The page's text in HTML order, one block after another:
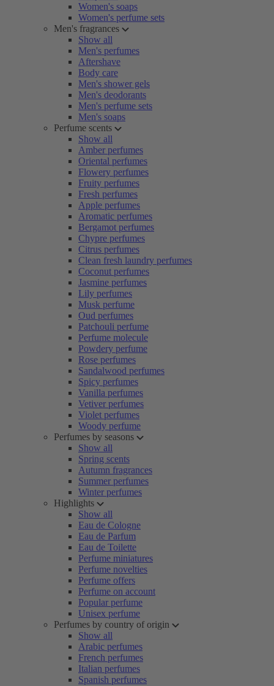
Women's soaps
Women's perfume sets
Men's fragrances
Show all
Men's perfumes
Aftershave
Body care
Men's shower gels
Men's deodorants
Men's perfume sets
Men's soaps
Perfume scents
Show all
Amber perfumes
Oriental perfumes
Flowery perfumes
Fruity perfumes
Fresh perfumes
Apple perfumes
Aromatic perfumes
Bergamot perfumes
Chypre perfumes
Citrus perfumes
Clean fresh laundry perfumes
Coconut perfumes
Jasmine perfumes
Lily perfumes
Musk perfume
Oud perfumes
Patchouli perfume
Perfume molecule
Powdery perfume
Rose perfumes
Sandalwood perfumes
Spicy perfumes
Vanilla perfumes
Vetiver perfumes
Violet perfumes
Woody perfume
Perfumes by seasons
Show all
Spring scents
Autumn fragrances
Summer perfumes
Winter perfumes
Highlights
Show all
Eau de Cologne
Eau de Parfum
Eau de Toilette
Perfume miniatures
Perfume novelties
Perfume offers
Perfume on account
Popular perfume
Unisex perfume
Perfumes by country of origin
Show all
Arabic perfumes
French perfumes
Italian perfumes
Spanish perfumes